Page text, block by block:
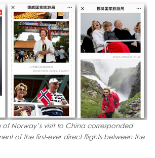
Norway’s visit to China corresponded
of the first-ever direct flights between the